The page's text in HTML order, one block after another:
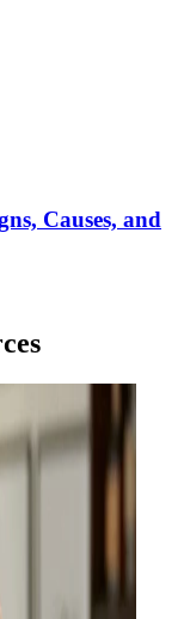
Causes, and